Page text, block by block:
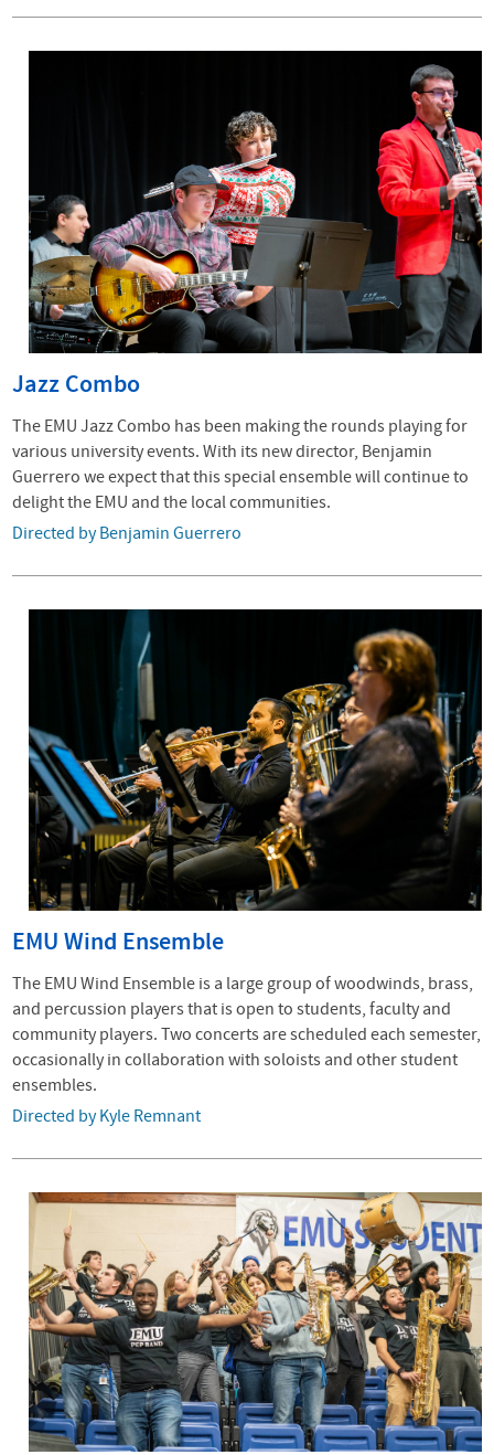
Jazz Combo
The EMU Jazz Combo has been making the rounds playing for
various university events. With its new director, Benjamin
Guerrero we expect that this special ensemble will continue to
delight the EMU and the local communities.
Directed by Benjamin Guerrero
EMU Wind Ensemble
The EMU Wind Ensemble is a large group of woodwinds, brass,
and percussion players that is open to students, faculty and
community players. Two concerts are scheduled each semester,
occasionally in collaboration with soloists and other student
ensembles.
Directed by Kyle Remnant